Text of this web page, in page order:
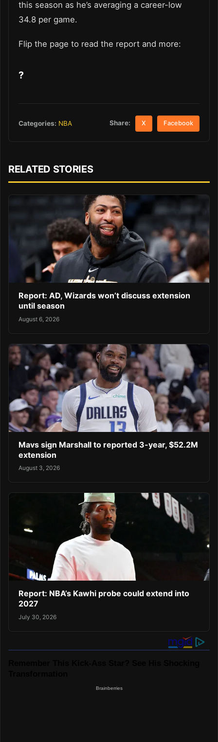
this season as he’s averaging a career-low
34.8 per game.
Flip the page to read the report and more:
?
Categories: NBA Share: X Facebook
RELATED STORIES
Report: AD, Wizards won’t discuss extension
until season
August 6, 2026
Mavs sign Marshall to reported 3-year, $52.2M
extension
August 3, 2026
Report: NBA’s Kawhi probe could extend into
2027
July 30, 2026